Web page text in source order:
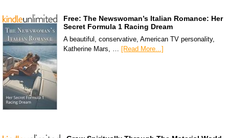
Free: The Newswoman’s Italian Romance: Her
Secret Formula 1 Racing Dream
A beautiful, conservative, American TV personality,
Katherine Mars, … [Read More...]